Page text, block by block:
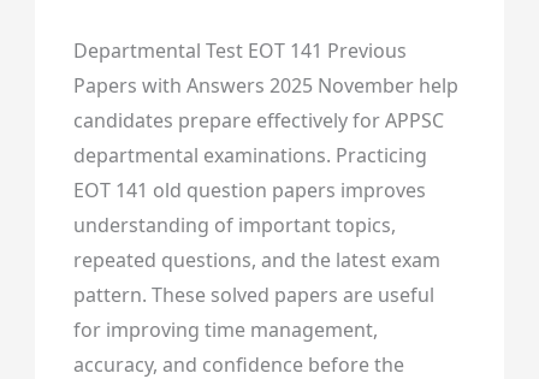
Departmental Test EOT 141 Previous
Papers with Answers 2025 November help
candidates prepare effectively for APPSC
departmental examinations. Practicing
EOT 141 old question papers improves
understanding of important topics,
repeated questions, and the latest exam
pattern. These solved papers are useful
for improving time management,
accuracy, and confidence before the